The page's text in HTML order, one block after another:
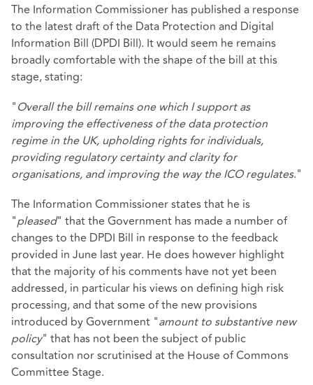
The Information Commissioner has published a response
to the latest draft of the Data Protection and Digital
Information Bill (DPDI Bill). It would seem he remains
broadly comfortable with the shape of the bill at this
stage, stating:
"Overall the bill remains one which I support as
improving the effectiveness of the data protection
regime in the UK, upholding rights for individuals,
providing regulatory certainty and clarity for
organisations, and improving the way the ICO regulates."
The Information Commissioner states that he is
"pleased" that the Government has made a number of
changes to the DPDI Bill in response to the feedback
provided in June last year. He does however highlight
that the majority of his comments have not yet been
addressed, in particular his views on defining high risk
processing, and that some of the new provisions
introduced by Government "amount to substantive new
policy" that has not been the subject of public
consultation nor scrutinised at the House of Commons
Committee Stage.